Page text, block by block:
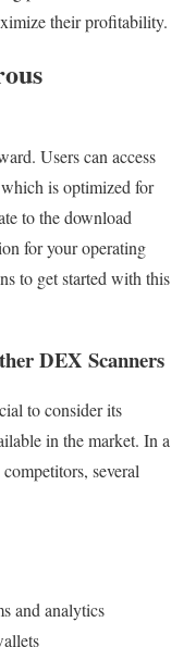
their profitability.
Users can access
is optimized for
to the download
for your operating
to get started with this
DEX Scanners
to consider its
in the market. In a
several
and analytics